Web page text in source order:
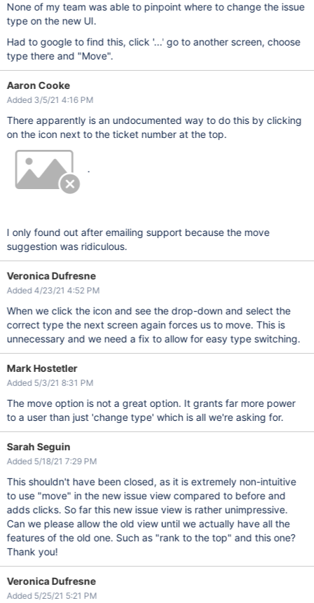
None of my team was able to pinpoint where to change the issue
type on the new UI.
Had to google to find this, click '...' go to another screen, choose
type there and "Move".
Aaron Cooke
Added 3/5/21 4:16 PM
There apparently is an undocumented way to do this by clicking
on the icon next to the ticket number at the top.
.
I only found out after emailing support because the move
suggestion was ridiculous.
Veronica Dufresne
Added 4/23/21 4:52 PM
When we click the icon and see the drop-down and select the
correct type the next screen again forces us to move. This is
unnecessary and we need a fix to allow for easy type switching.
Mark Hostetler
Added 5/3/21 8:31 PM
The move option is not a great option. It grants far more power
to a user than just 'change type' which is all we're asking for.
Sarah Seguin
Added 5/18/21 7:29 PM
This shouldn't have been closed, as it is extremely non-intuitive
to use "move" in the new issue view compared to before and
adds clicks. So far this new issue view is rather unimpressive.
Can we please allow the old view until we actually have all the
features of the old one. Such as "rank to the top" and this one?
Thank you!
Veronica Dufresne
Added 5/25/21 5:21 PM